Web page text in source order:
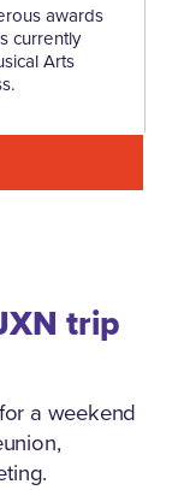
awards
currently
Arts
trip
a weekend